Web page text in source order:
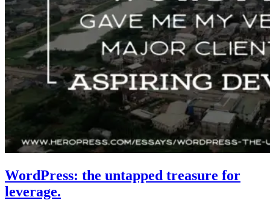
WordPress: the untapped treasure for
leverage.